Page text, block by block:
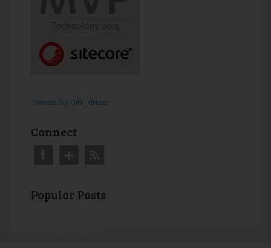
Tweets by @hi_dheer
Connect
Popular Posts